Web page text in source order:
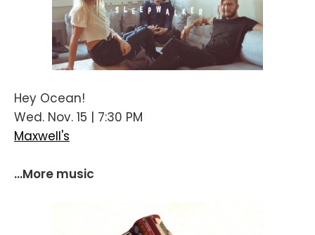
Hey Ocean!
Wed. Nov. 15 | 7:30 PM
Maxwell's
...More music